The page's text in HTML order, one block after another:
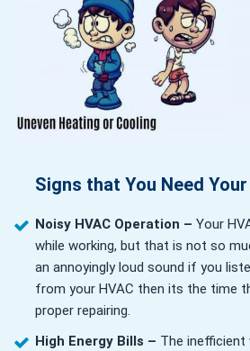
Signs that You Need
Noisy HVAC Operation – Your
while working, but that is not so
an annoyingly loud sound if you
from your HVAC then its the time
proper repairing.
High Energy Bills – The inefficient